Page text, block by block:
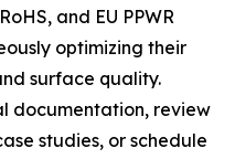
and EU PPWR
optimizing their
surface quality.
documentation, review
studies, or schedule